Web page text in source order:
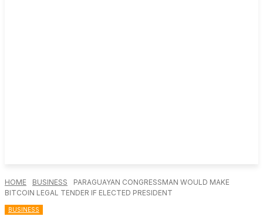
HOME BUSINESS
PARAGUAYAN CONGRESSMAN WOULD MAKE
BITCOIN LEGAL TENDER IF ELECTED PRESIDENT
BUSINESS